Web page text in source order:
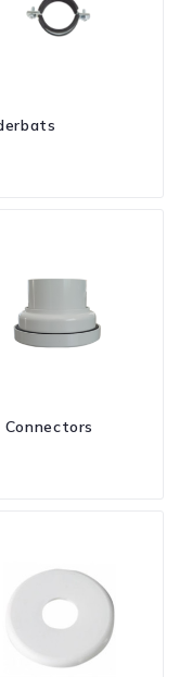
Connectors